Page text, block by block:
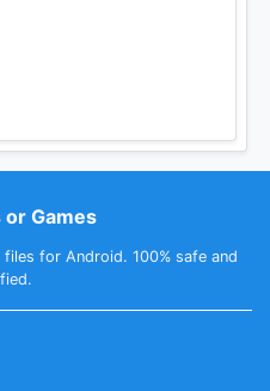
or Games
for Android. 100% safe and